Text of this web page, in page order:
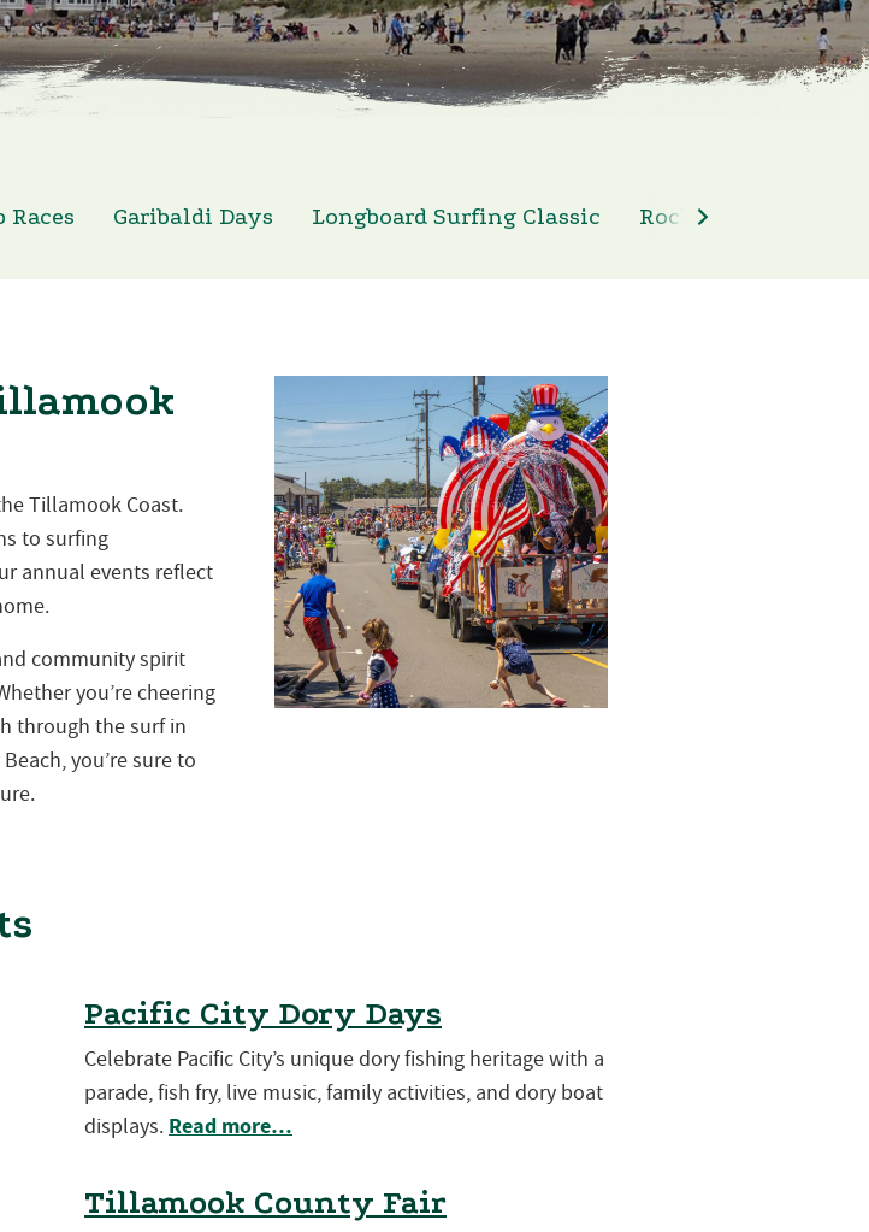
Races Garibaldi Days Longboard Surfing Classic Rockaway Beach
Tillamook Coast.
to surfing
annual events reflect
community spirit
you’re cheering
through the surf in
you’re sure to
Pacific City Dory Days
Celebrate Pacific City’s unique dory fishing heritage with a
parade, fish fry, live music, family activities, and dory boat
displays. Read more…
Tillamook County Fair